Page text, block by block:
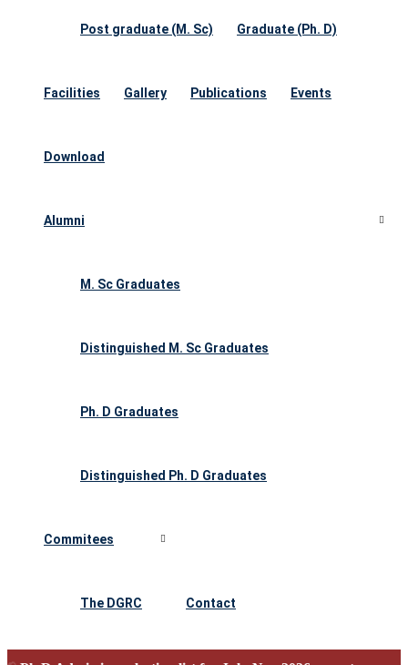
Post graduate (M. Sc) Graduate (Ph. D)
Facilities Gallery Publications Events
Download
Alumni
M. Sc Graduates
Distinguished M. Sc Graduates
Ph. D Graduates
Distinguished Ph. D Graduates
Commitees
The DGRC Contact